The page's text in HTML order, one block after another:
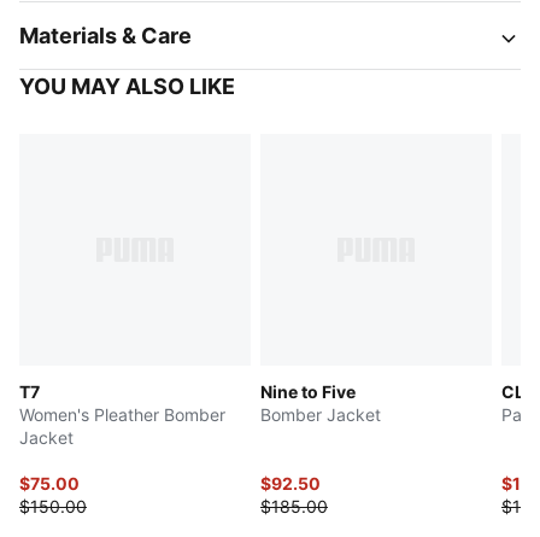
Materials & Care
YOU MAY ALSO LIKE
T7
Women's Pleather Bomber
Jacket
$75.00
$150.00
Nine to Five
Bomber Jacket
$92.50
$185.00